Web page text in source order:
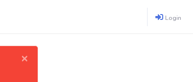
Login
×